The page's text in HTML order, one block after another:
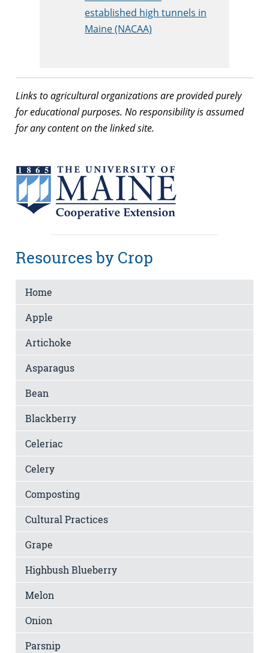
established high tunnels in
Maine (NACAA)
Links to agricultural organizations are provided purely
for educational purposes. No responsibility is assumed
for any content on the linked site.
Resources by Crop
Home
Apple
Artichoke
Asparagus
Bean
Blackberry
Celeriac
Celery
Composting
Cultural Practices
Grape
Highbush Blueberry
Melon
Onion
Parsnip